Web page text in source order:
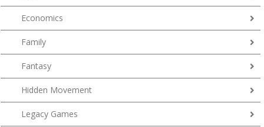
Economics
Family
Fantasy
Hidden Movement
Legacy Games